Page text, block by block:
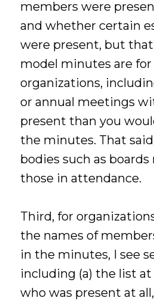
members were
and whether certain
were present, but
model minutes are for
organizations,
or annual meetings
present than you
the minutes. That
bodies such as
those in attendance.
Third, for
the names of
in the minutes, I see
including (a) the list
who was present at